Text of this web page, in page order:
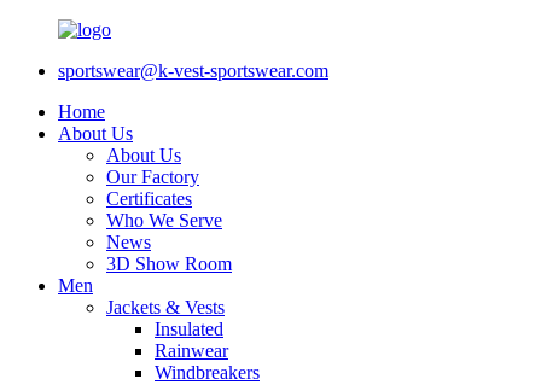
sportswear@k-vest-sportswear.com
Home
About Us
About Us
Our Factory
Certificates
Who We Serve
News
3D Show Room
Men
Jackets & Vests
Insulated
Rainwear
Windbreakers